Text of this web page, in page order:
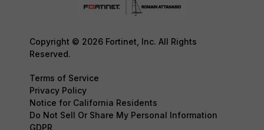
Copyright © 2026 Fortinet, Inc. All Rights
Reserved.
Terms of Service
Privacy Policy
Notice for California Residents
Do Not Sell Or Share My Personal Information
GDPR